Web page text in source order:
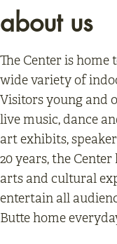
about us
The Center is
wide variety of
Visitors young and
live music, dance
art exhibits,
20 years, the
arts and cultural
entertain all
Butte home